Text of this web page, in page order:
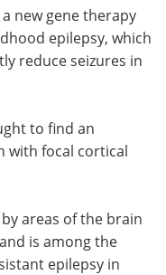
Advertise
Become a Member
new gene therapy
epilepsy, which
reduce seizures in
to find an
with focal cortical
areas of the brain
is among the
epilepsy in